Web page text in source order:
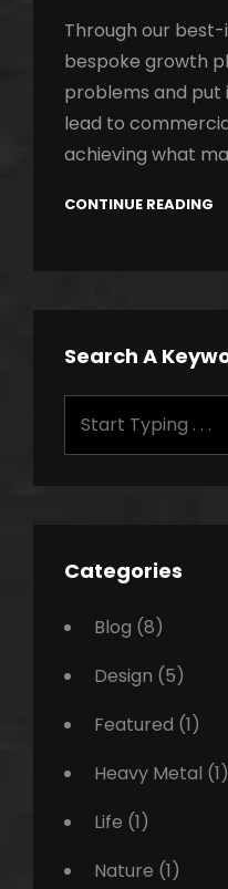
Through our
bespoke growth
problems and
lead to
achieving what
CONTINUE READING
Search A
Categories
Blog (8)
Design (5)
Featured (1)
Heavy Metal (1)
Life (1)
Nature (1)